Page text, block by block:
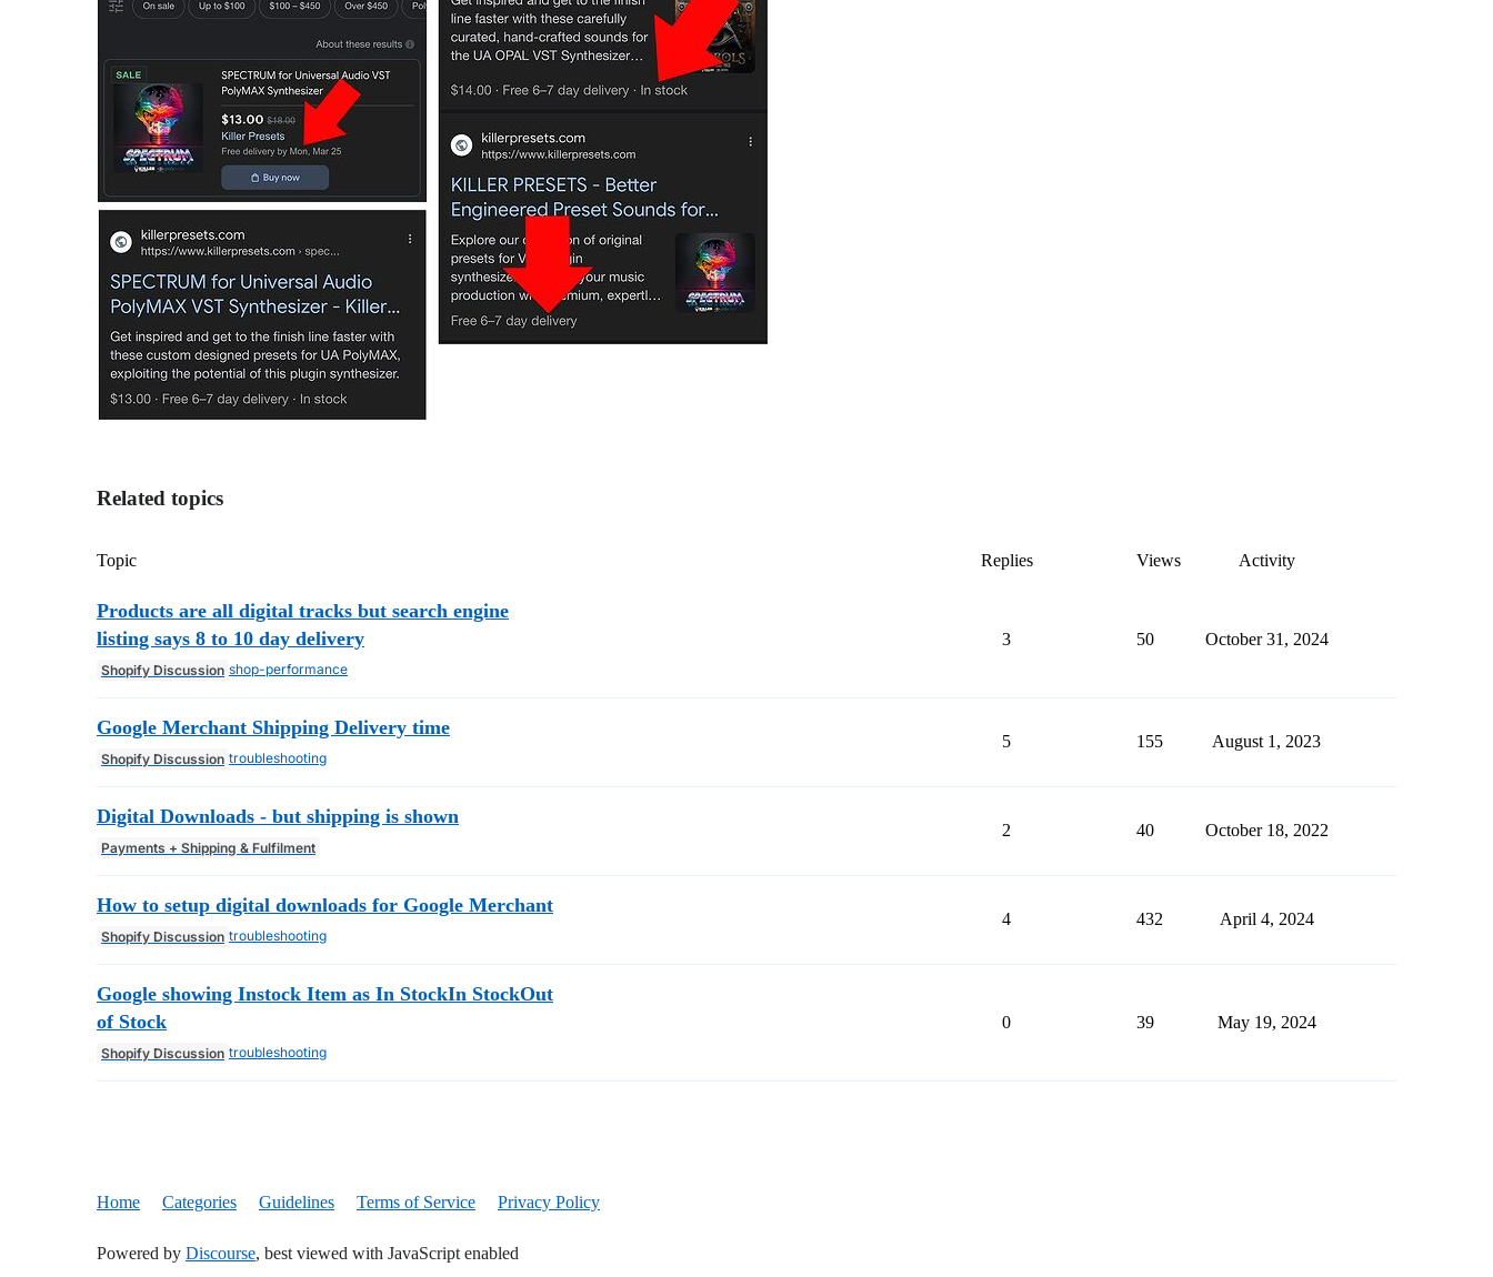
Related topics
Topic Replies Views Activity
Products are all digital tracks but search engine
listing says 8 to 10 day delivery
Shopify Discussion shop-performance
3 50 October 31, 2024
Google Merchant Shipping Delivery time
Shopify Discussion troubleshooting
5 155 August 1, 2023
Digital Downloads - but shipping is shown
Payments + Shipping & Fulfilment
2 40 October 18, 2022
How to setup digital downloads for Google Merchant
Shopify Discussion troubleshooting
4 432 April 4, 2024
Google showing Instock Item as In StockIn StockOut
of Stock
Shopify Discussion troubleshooting
0 39 May 19, 2024
Home Categories Guidelines Terms of Service Privacy Policy
Powered by Discourse, best viewed with JavaScript enabled